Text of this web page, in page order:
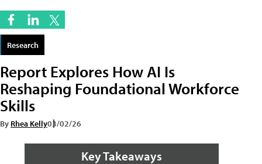
Research
Report Explores How AI Is
Reshaping Foundational Workforce
Skills
By Rhea Kelly03/02/26
Key Takeaways